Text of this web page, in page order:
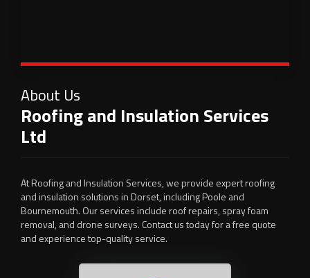
About Us
Roofing and Insulation Services
Ltd
At Roofing and Insulation Services, we provide expert roofing
and insulation solutions in Dorset, including Poole and
Bournemouth. Our services include roof repairs, spray foam
removal, and drone surveys. Contact us today for a free quote
and experience top-quality service.